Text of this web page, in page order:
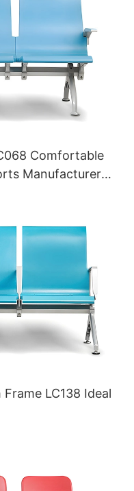
Comfortable
Manufacturer
LC138 Ideal